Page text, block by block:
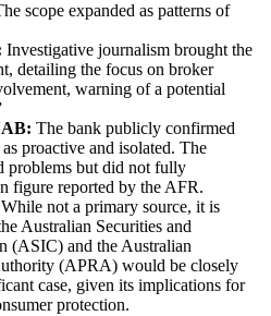
scope expanded as patterns of
Investigative journalism brought the
detailing the focus on broker
warning of a potential
The bank publicly confirmed
proactive and isolated. The
problems but did not fully
figure reported by the AFR.
While not a primary source, it is
Australian Securities and
(ASIC) and the Australian
(APRA) would be closely
case, given its implications for
protection.